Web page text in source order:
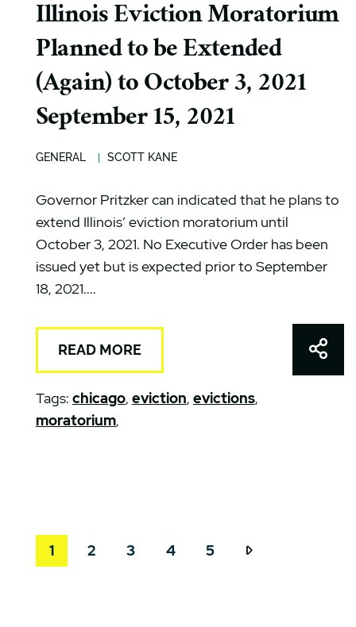
Illinois Eviction Moratorium
Planned to be Extended
(Again) to October 3, 2021
September 15, 2021
GENERAL SCOTT KANE
Governor Pritzker can indicated that he plans to
extend Illinois’ eviction moratorium until
October 3, 2021. No Executive Order has been
issued yet but is expected prior to September
18, 2021....
READ MORE
Tags: chicago, eviction, evictions,
moratorium,
1 2 3 4 5